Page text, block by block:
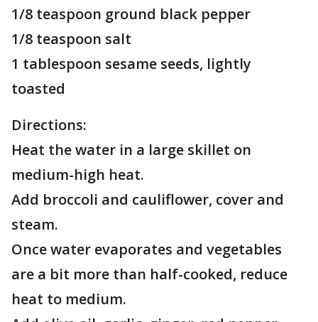
1/8 teaspoon ground black pepper
1/8 teaspoon salt
1 tablespoon sesame seeds, lightly
toasted
Directions:
Heat the water in a large skillet on
medium-high heat.
Add broccoli and cauliflower, cover and
steam.
Once water evaporates and vegetables
are a bit more than half-cooked, reduce
heat to medium.